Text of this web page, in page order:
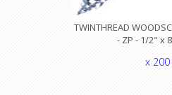
TWINTHREAD
- ZP - 1/2" x
x 200